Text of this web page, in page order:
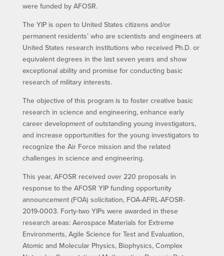
were funded by AFOSR.
The YIP is open to United States citizens and/or
permanent residents’ who are scientists and engineers at
United States research institutions who received Ph.D. or
equivalent degrees in the last seven years and show
exceptional ability and promise for conducting basic
research of military interests.
The objective of this program is to foster creative basic
research in science and engineering, enhance early
career development of outstanding young investigators,
and increase opportunities for the young investigators to
recognize the Air Force mission and the related
challenges in science and engineering.
This year, AFOSR received over 220 proposals in
response to the AFOSR YIP funding opportunity
announcement (FOA) solicitation, FOA-AFRL-AFOSR-
2019-0003. Forty-two YIPs were awarded in these
research areas: Aerospace Materials for Extreme
Environments, Agile Science for Test and Evaluation,
Atomic and Molecular Physics, Biophysics, Complex